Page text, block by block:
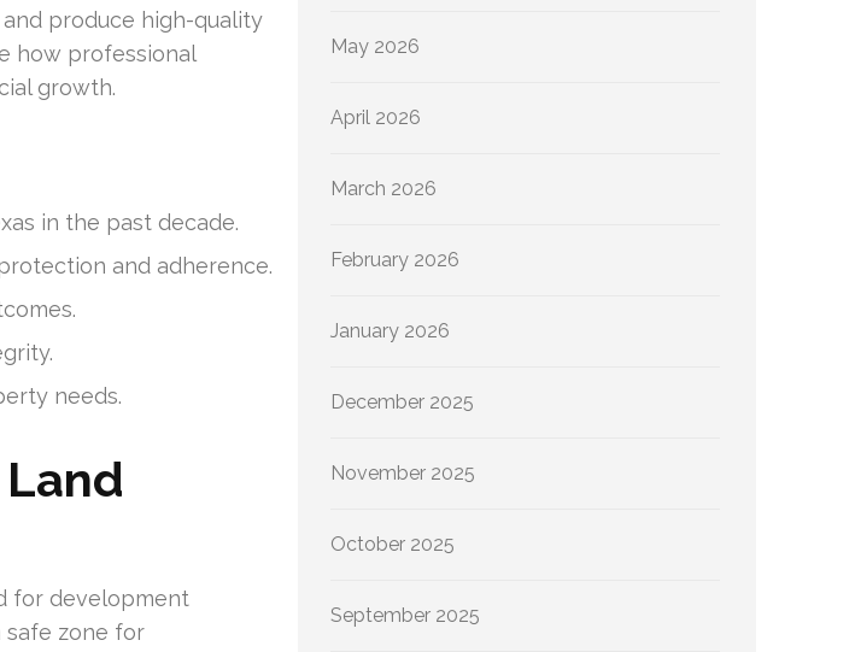
produce high-quality
how professional
growth.
in the past decade.
and adherence.
needs.
for development
safe zone for
May 2026
April 2026
March 2026
February 2026
January 2026
December 2025
November 2025
October 2025
September 2025